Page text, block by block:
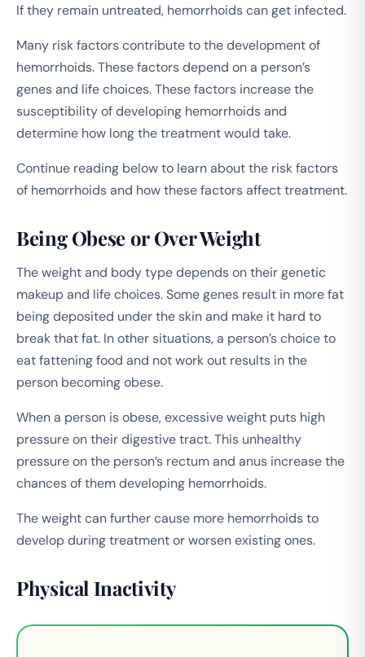
If they remain untreated, hemorrhoids can get infected.
Many risk factors contribute to the development of
hemorrhoids. These factors depend on a person’s
genes and life choices. These factors increase the
susceptibility of developing hemorrhoids and
determine how long the treatment would take.
Continue reading below to learn about the risk factors
of hemorrhoids and how these factors affect treatment.
Being Obese or Over Weight
The weight and body type depends on their genetic
makeup and life choices. Some genes result in more fat
being deposited under the skin and make it hard to
break that fat. In other situations, a person’s choice to
eat fattening food and not work out results in the
person becoming obese.
When a person is obese, excessive weight puts high
pressure on their digestive tract. This unhealthy
pressure on the person’s rectum and anus increase the
chances of them developing hemorrhoids.
The weight can further cause more hemorrhoids to
develop during treatment or worsen existing ones.
Physical Inactivity